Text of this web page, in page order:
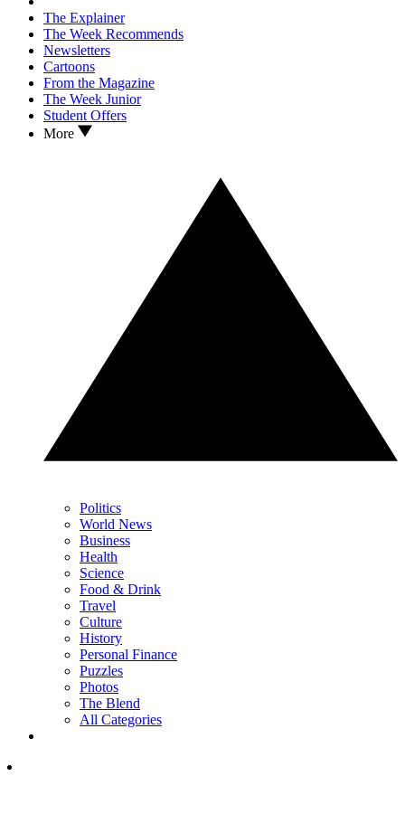
The Explainer
The Week Recommends
Newsletters
Cartoons
From the Magazine
The Week Junior
Student Offers
More
Politics
World News
Business
Health
Science
Food & Drink
Travel
Culture
History
Personal Finance
Puzzles
Photos
The Blend
All Categories